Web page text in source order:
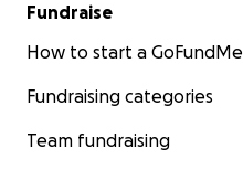
Fundraise
How to start a GoFundMe
Fundraising categories
Team fundraising